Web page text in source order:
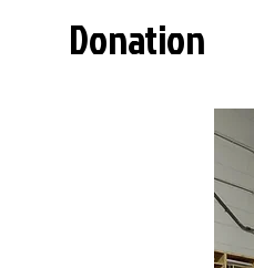
Donation